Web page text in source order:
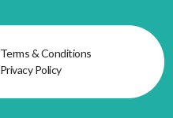
Terms & Conditions
Privacy Policy